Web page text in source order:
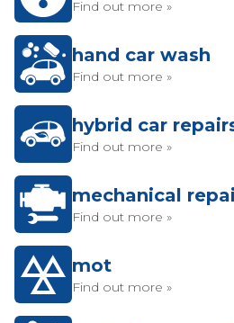
Find out more »
hand car wash
Find out more »
hybrid car
Find out more »
mechanical
Find out more »
mot
Find out more »